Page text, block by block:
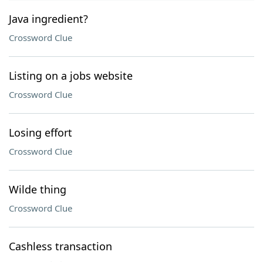
Java ingredient?
Crossword Clue
Listing on a jobs website
Crossword Clue
Losing effort
Crossword Clue
Wilde thing
Crossword Clue
Cashless transaction